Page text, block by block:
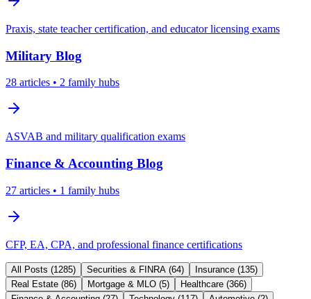
Praxis, state teacher certification, and educator licensing exams
Military Blog
28 articles • 2 family hubs
ASVAB and military qualification exams
Finance & Accounting Blog
27 articles • 1 family hubs
CFP, EA, CPA, and professional finance certifications
All Posts (1285) Securities & FINRA (64) Insurance (135)
Real Estate (86) Mortgage & MLO (5) Healthcare (366)